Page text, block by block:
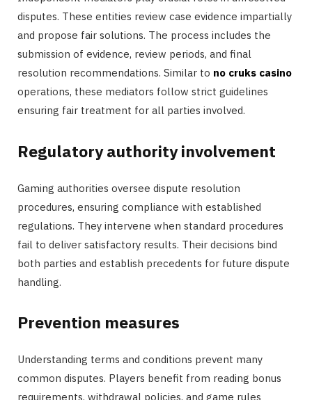
disputes. These entities review case evidence impartially
and propose fair solutions. The process includes the
submission of evidence, review periods, and final
resolution recommendations. Similar to no cruks casino
operations, these mediators follow strict guidelines
ensuring fair treatment for all parties involved.
Regulatory authority involvement
Gaming authorities oversee dispute resolution
procedures, ensuring compliance with established
regulations. They intervene when standard procedures
fail to deliver satisfactory results. Their decisions bind
both parties and establish precedents for future dispute
handling.
Prevention measures
Understanding terms and conditions prevent many
common disputes. Players benefit from reading bonus
requirements, withdrawal policies, and game rules